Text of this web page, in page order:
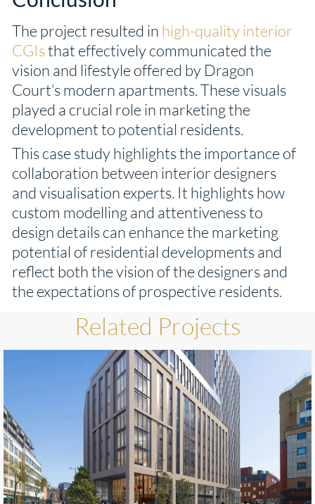
The project resulted in high-quality interior
CGIsthat effectively communicated the
vision and lifestyle offered by Dragon
Court’s modern apartments. These visuals
played a crucial role in marketing the
development to potential residents.
This case study highlights the importance of
collaboration between interior designers
and visualisation experts. It highlights how
custom modelling and attentiveness to
design details can enhance the marketing
potential of residential developments and
reflect both the vision of the designers and
the expectations of prospective residents.
Related Projects